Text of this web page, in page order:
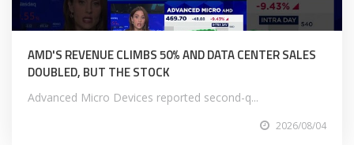
AMD'S REVENUE CLIMBS 50% AND DATA CENTER SALES
DOUBLED, BUT THE STOCK
Advanced Micro Devices reported second-q...
2026/08/04